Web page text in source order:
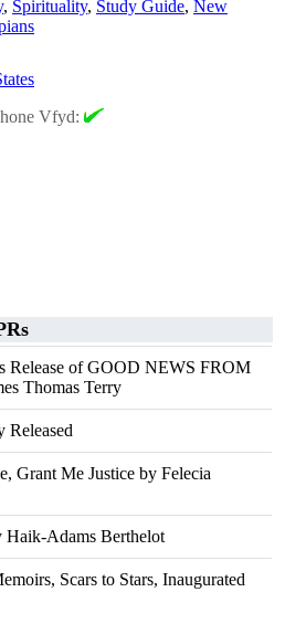
, Spirituality, Study Guide, New
Vfyd:
Release of GOOD NEWS FROM
Thomas Terry
Released
Grant Me Justice by Felecia
Adams Berthelot
Scars to Stars, Inaugurated